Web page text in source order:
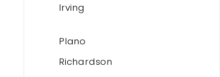
Irving
Plano
Richardson